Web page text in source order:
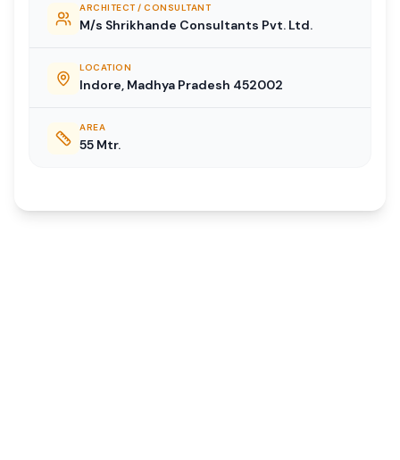
ARCHITECT / CONSULTANT
M/s Shrikhande Consultants Pvt. Ltd.
LOCATION
Indore, Madhya Pradesh 452002
AREA
55 Mtr.